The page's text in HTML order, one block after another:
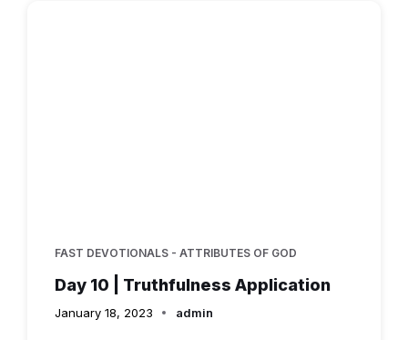
FAST DEVOTIONALS - ATTRIBUTES OF GOD
Day 10 | Truthfulness Application
January 18, 2023 admin